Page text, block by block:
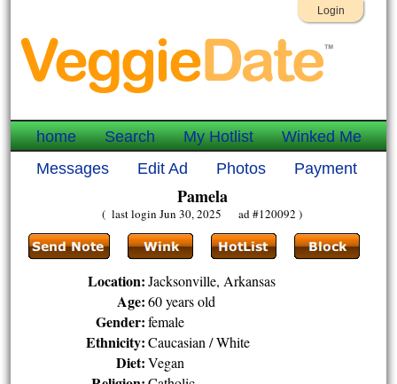
Login
home Search My Hotlist
Winked Me
Messages
Edit Ad Photos Payment
Pamela
( last login Jun 30, 2025 ad #120092 )
Location: Jacksonville, Arkansas
Age: 60 years old
Gender: female
Ethnicity: Caucasian / White
Diet: Vegan